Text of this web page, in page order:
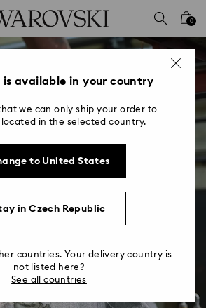
0
quality crystal and jewelry
hands of our customers.
Manufacturing Jobs
is available in your country
we can only ship your order to
located in the selected country.
to United States
in Czech Republic
countries. Your delivery country is
not listed here?
See all countries